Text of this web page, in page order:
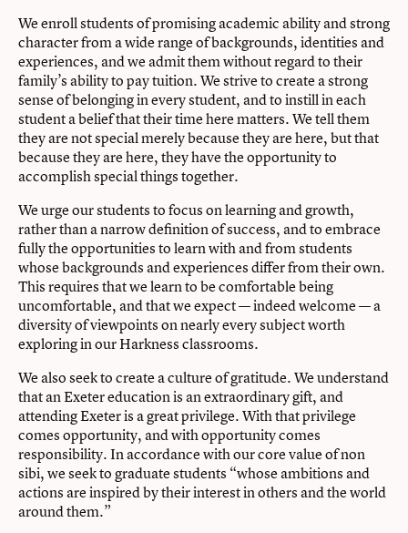
We enroll students of promising academic ability and strong
character from a wide range of backgrounds, identities and
experiences, and we admit them without regard to their
family’s ability to pay tuition. We strive to create a strong
sense of belonging in every student, and to instill in each
student a belief that their time here matters. We tell them
they are not special merely because they are here, but that
because they are here, they have the opportunity to
accomplish special things together.
We urge our students to focus on learning and growth,
rather than a narrow definition of success, and to embrace
fully the opportunities to learn with and from students
whose backgrounds and experiences differ from their own.
This requires that we learn to be comfortable being
uncomfortable, and that we expect — indeed welcome — a
diversity of viewpoints on nearly every subject worth
exploring in our Harkness classrooms.
We also seek to create a culture of gratitude. We understand
that an Exeter education is an extraordinary gift, and
attending Exeter is a great privilege. With that privilege
comes opportunity, and with opportunity comes
responsibility. In accordance with our core value of non
sibi, we seek to graduate students “whose ambitions and
actions are inspired by their interest in others and the world
around them.”